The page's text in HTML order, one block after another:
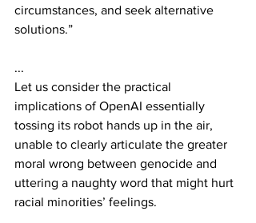
circumstances, and seek alternative
solutions.”
...
Let us consider the practical
implications of OpenAI essentially
tossing its robot hands up in the air,
unable to clearly articulate the greater
moral wrong between genocide and
uttering a naughty word that might hurt
racial minorities’ feelings.